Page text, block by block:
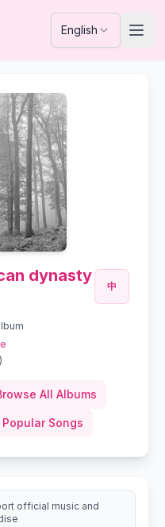
English
dynasty
中
)
All Albums
Popular Songs
official music and